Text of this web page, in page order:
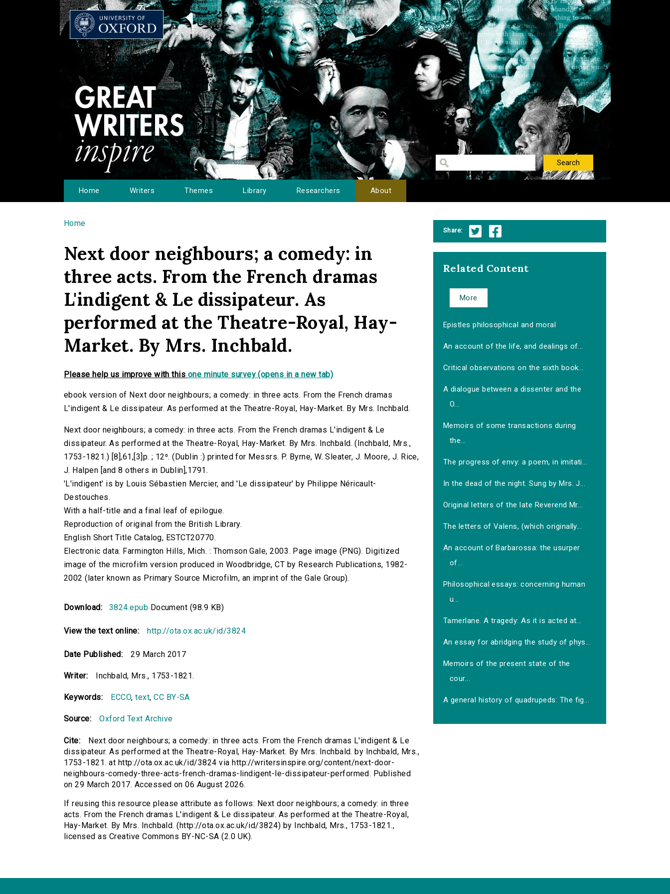
Home Writers Themes Library Researchers About
You are here
Home
Next door neighbours; a comedy: in
three acts. From the French dramas
L'indigent & Le dissipateur. As
performed at the Theatre-Royal, Hay-
Market. By Mrs. Inchbald.
Please help us improve with this one minute survey (opens in a new tab)
ebook version of Next door neighbours; a comedy: in three acts. From the French dramas
L'indigent & Le dissipateur. As performed at the Theatre-Royal, Hay-Market. By Mrs. Inchbald.
Next door neighbours; a comedy: in three acts. From the French dramas L'indigent & Le
dissipateur. As performed at the Theatre-Royal, Hay-Market. By Mrs. Inchbald. (Inchbald, Mrs.,
1753-1821.) [8],61,[3]p. ; 12⁰. (Dublin :) printed for Messrs. P. Byrne, W. Sleater, J. Moore, J. Rice,
J. Halpen [and 8 others in Dublin],1791.
'L'indigent' is by Louis Sébastien Mercier, and 'Le dissipateur' by Philippe Néricault-
Destouches.
With a half-title and a final leaf of epilogue.
Reproduction of original from the British Library.
English Short Title Catalog, ESTCT20770.
Electronic data. Farmington Hills, Mich. : Thomson Gale, 2003. Page image (PNG). Digitized
image of the microfilm version produced in Woodbridge, CT by Research Publications, 1982-
2002 (later known as Primary Source Microfilm, an imprint of the Gale Group).
Download: 3824.epub Document (98.9 KB)
View the text online: http://ota.ox.ac.uk/id/3824
Date Published: 29 March 2017
Writer: Inchbald, Mrs., 1753-1821.
Keywords: ECCO,text,CC BY-SA
Source: Oxford Text Archive
Cite:
Next door neighbours; a comedy: in three acts. From the French dramas L'indigent & Le
dissipateur. As performed at the Theatre-Royal, Hay-Market. By Mrs. Inchbald. by Inchbald, Mrs.,
1753-1821. at http://ota.ox.ac.uk/id/3824 via http://writersinspire.org/content/next-door-
neighbours-comedy-three-acts-french-dramas-lindigent-le-dissipateur-performed. Published
on 29 March 2017. Accessed on 06 August 2026.
If reusing this resource please attribute as follows: Next door neighbours; a comedy: in three
acts. From the French dramas L'indigent & Le dissipateur. As performed at the Theatre-Royal,
Hay-Market. By Mrs. Inchbald. (http://ota.ox.ac.uk/id/3824) by Inchbald, Mrs., 1753-1821.,
licensed as Creative Commons BY-NC-SA (2.0 UK).
Share:
Related Content
More
Epistles philosophical and moral
An account of the life, and dealings of...
Critical observations on the sixth book...
A dialogue between a dissenter and the
O...
Memoirs of some transactions during
the...
The progress of envy: a poem, in imitati...
In the dead of the night. Sung by Mrs. J...
Original letters of the late Reverend Mr...
The letters of Valens, (which originally...
An account of Barbarossa: the usurper
of...
Philosophical essays: concerning human
u...
Tamerlane. A tragedy: As it is acted at...
An essay for abridging the study of phys...
Memoirs of the present state of the
cour...
A general history of quadrupeds: The fig...